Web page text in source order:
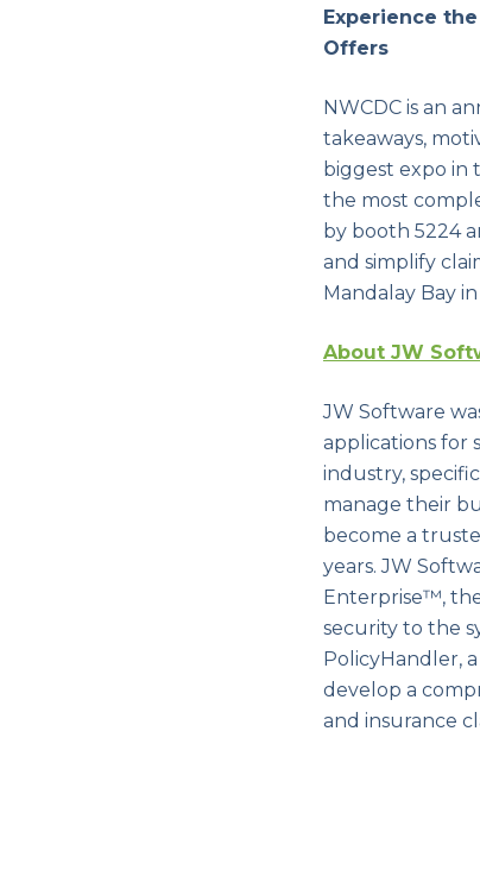
Experience
Offers
NWCDC is an
takeaways,
biggest expo in
the most
by booth 5224
and simplify
Mandalay Bay in
About JW
JW Software
applications for
industry,
manage their
become a
years. JW
Enterprise™,
security to the
PolicyHandler,
develop a
and insurance